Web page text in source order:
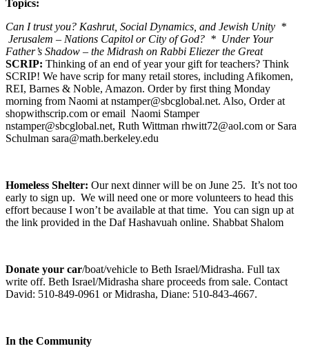
Topics:
Can I trust you? Kashrut, Social Dynamics, and Jewish Unity *
Jerusalem – Nations Capitol or City of God? * Under Your
Father’s Shadow – the Midrash on Rabbi Eliezer the Great
SCRIP: Thinking of an end of year your gift for teachers? Think
SCRIP! We have scrip for many retail stores, including Afikomen,
REI, Barnes & Noble, Amazon. Order by first thing Monday
morning from Naomi at nstamper@sbcglobal.net. Also, Order at
shopwithscrip.com or email Naomi Stamper
nstamper@sbcglobal.net, Ruth Wittman rhwitt72@aol.com or Sara
Schulman sara@math.berkeley.edu
Homeless Shelter: Our next dinner will be on June 25. It’s not too
early to sign up. We will need one or more volunteers to head this
effort because I won’t be available at that time. You can sign up at
the link provided in the Daf Hashavuah online. Shabbat Shalom
Donate your car/boat/vehicle to Beth Israel/Midrasha. Full tax
write off. Beth Israel/Midrasha share proceeds from sale. Contact
David: 510-849-0961 or Midrasha, Diane: 510-843-4667.
In the Community